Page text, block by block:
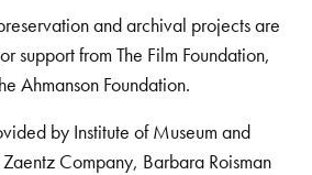
and archival projects are
support from The Film Foundation,
Ahmanson Foundation.
by Institute of Museum and
Company, Barbara Roisman